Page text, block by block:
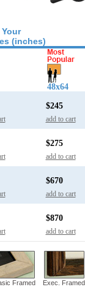
(inches)
48x64
$245
add to cart
$275
add to cart
$670
add to cart
$870
add to cart
Framed Exec. Framed